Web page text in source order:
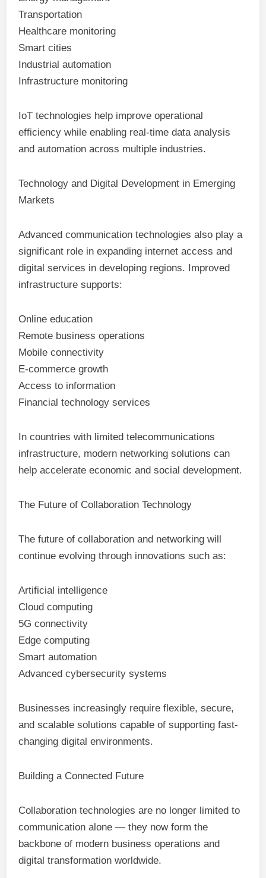
Transportation
Healthcare monitoring
Smart cities
Industrial automation
Infrastructure monitoring
IoT technologies help improve operational
efficiency while enabling real-time data analysis
and automation across multiple industries.
Technology and Digital Development in Emerging
Markets
Advanced communication technologies also play a
significant role in expanding internet access and
digital services in developing regions. Improved
infrastructure supports:
Online education
Remote business operations
Mobile connectivity
E-commerce growth
Access to information
Financial technology services
In countries with limited telecommunications
infrastructure, modern networking solutions can
help accelerate economic and social development.
The Future of Collaboration Technology
The future of collaboration and networking will
continue evolving through innovations such as:
Artificial intelligence
Cloud computing
5G connectivity
Edge computing
Smart automation
Advanced cybersecurity systems
Businesses increasingly require flexible, secure,
and scalable solutions capable of supporting fast-
changing digital environments.
Building a Connected Future
Collaboration technologies are no longer limited to
communication alone — they now form the
backbone of modern business operations and
digital transformation worldwide.